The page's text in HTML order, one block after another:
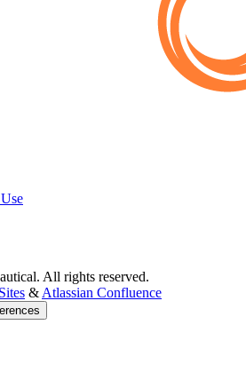
All rights reserved.
& Atlassian Confluence